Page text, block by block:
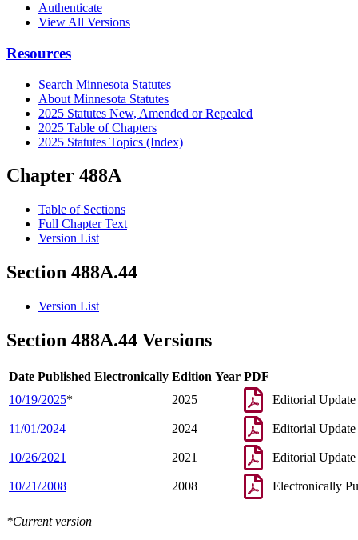
Authenticate
View All Versions
Resources
Search Minnesota Statutes
About Minnesota Statutes
2025 Statutes New, Amended or Repealed
2025 Table of Chapters
2025 Statutes Topics (Index)
Chapter 488A
Table of Sections
Full Chapter Text
Version List
Section 488A.44
Version List
Section 488A.44 Versions
Date Published Electronically Edition Year PDF
10/19/2025* 2025 Editorial Update
11/01/2024 2024 Editorial Update
10/26/2021 2021 Editorial Update
10/21/2008 2008 Electronically
*Current version